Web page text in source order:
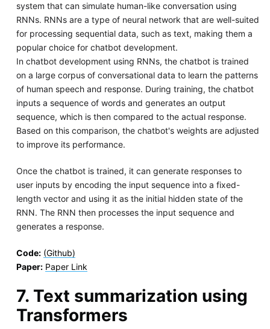
system that can simulate human-like conversation using
RNNs. RNNs are a type of neural network that are well-suited
for processing sequential data, such as text, making them a
popular choice for chatbot development.
In chatbot development using RNNs, the chatbot is trained
on a large corpus of conversational data to learn the patterns
of human speech and response. During training, the chatbot
inputs a sequence of words and generates an output
sequence, which is then compared to the actual response.
Based on this comparison, the chatbot's weights are adjusted
to improve its performance.
Once the chatbot is trained, it can generate responses to
user inputs by encoding the input sequence into a fixed-
length vector and using it as the initial hidden state of the
RNN. The RNN then processes the input sequence and
generates a response.
Code: (Github)
Paper: Paper Link
7. Text summarization using
Transformers